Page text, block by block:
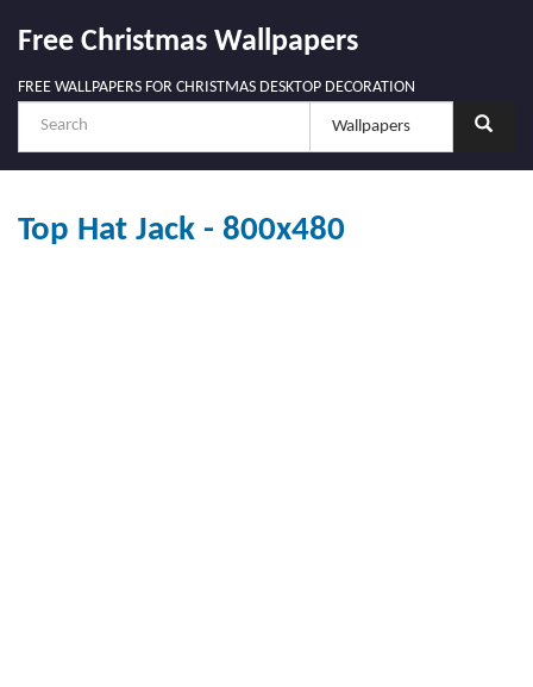
Free Christmas Wallpapers
FREE WALLPAPERS FOR CHRISTMAS DESKTOP DECORATION
Top Hat Jack - 800x480